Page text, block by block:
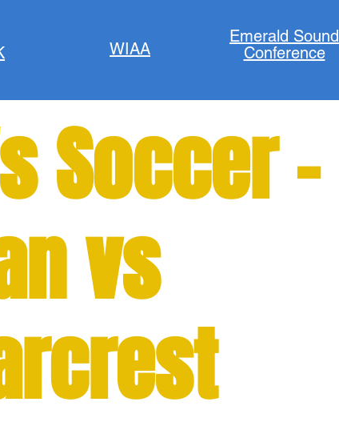
WIAA
Emerald Sound
Conference
Soccer -
vs